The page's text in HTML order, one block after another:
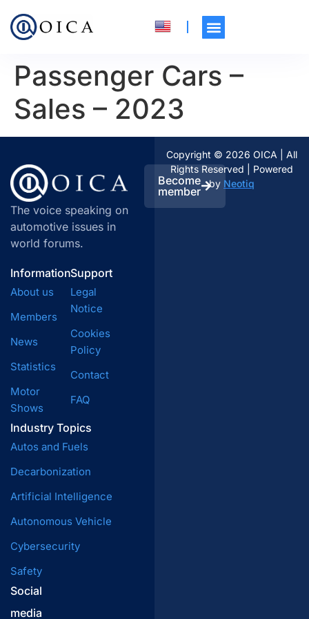
Passenger Cars –
Sales – 2023
The voice speaking on
automotive issues in
world forums.
Become
member
Information
About us
Members
News
Statistics
Motor
Shows
Industry Topics
Autos and Fuels
Decarbonization
Artificial Intelligence
Autonomous Vehicle
Cybersecurity
Safety
Support
Legal
Notice
Cookies
Policy
Contact
FAQ
Social
media
Copyright © 2026 OICA | All
Rights Reserved | Powered
by Neotiq